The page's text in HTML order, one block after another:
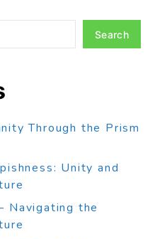
Search
Through the Prism
Unity and
Navigating the